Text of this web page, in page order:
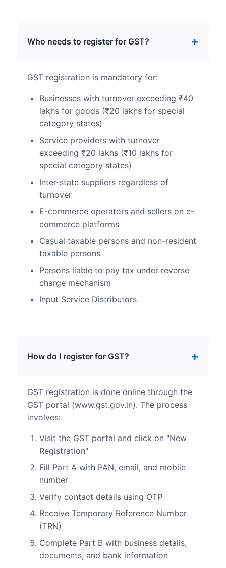
Who needs to register for GST?
GST registration is mandatory for:
Businesses with turnover exceeding ₹40
lakhs for goods (₹20 lakhs for special
category states)
Service providers with turnover
exceeding ₹20 lakhs (₹10 lakhs for
special category states)
Inter-state suppliers regardless of
turnover
E-commerce operators and sellers on e-
commerce platforms
Casual taxable persons and non-resident
taxable persons
Persons liable to pay tax under reverse
charge mechanism
Input Service Distributors
How do I register for GST?
GST registration is done online through the
GST portal (www.gst.gov.in). The process
involves:
Visit the GST portal and click on "New
Registration"
Fill Part A with PAN, email, and mobile
number
Verify contact details using OTP
Receive Temporary Reference Number
(TRN)
Complete Part B with business details,
documents, and bank information